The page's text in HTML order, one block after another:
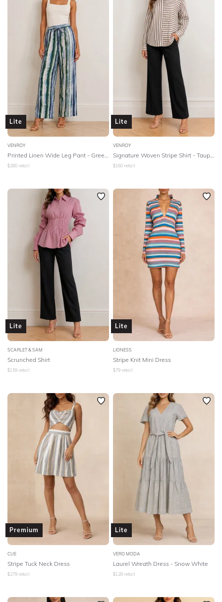
Lite
VENROY
Printed Linen Wide Leg Pant - Green Painted Stripe
$280 retail
Lite
VENROY
Signature Woven Stripe Shirt - Taupe/White Stripe
$160 retail
Lite
SCARLET & SAM
Scrunched Shirt
$159 retail
Lite
LIONESS
Stripe Knit Mini Dress
$79 retail
Premium
CUE
Stripe Tuck Neck Dress
$279 retail
Lite
VERO MODA
Laurel Wreath Dress - Snow White
$129 retail